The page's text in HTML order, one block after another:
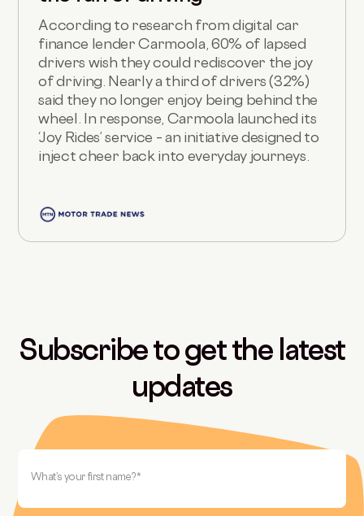
According to research from digital car
finance lender Carmoola, 60% of lapsed
drivers wish they could rediscover the joy
of driving. Nearly a third of drivers (32%)
said they no longer enjoy being behind the
wheel. In response, Carmoola launched its
‘Joy Rides’ service – an initiative designed to
inject cheer back into everyday journeys.
Subscribe to get the latest
updates
What’s your first name?*